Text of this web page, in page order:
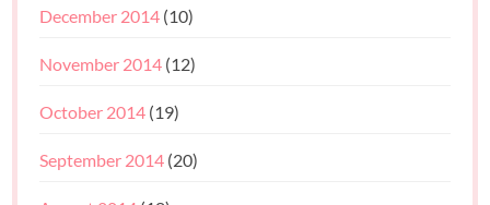
December 2014 (10)
November 2014 (12)
October 2014 (19)
September 2014 (20)